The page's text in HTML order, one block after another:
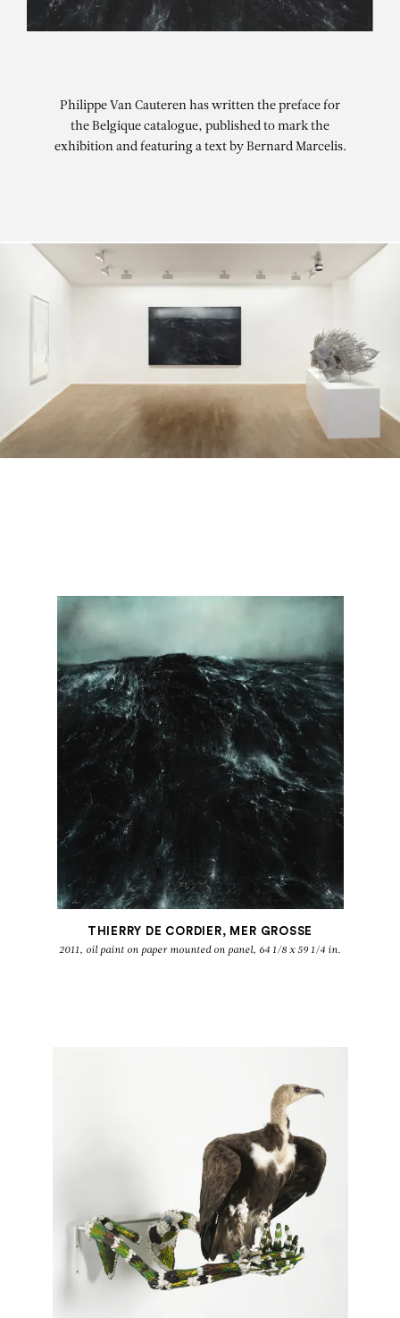
Philippe Van Cauteren has written the preface for
the Belgique catalogue, published to mark the
exhibition and featuring a text by Bernard Marcelis.
THIERRY DE CORDIER, MER GROSSE
2011, oil paint on paper mounted on panel, 64 1/8 x 59 1/4 in.